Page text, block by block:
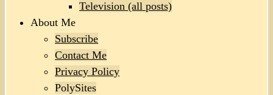
Television (all posts)
About Me
Subscribe
Contact Me
Privacy Policy
PolySites